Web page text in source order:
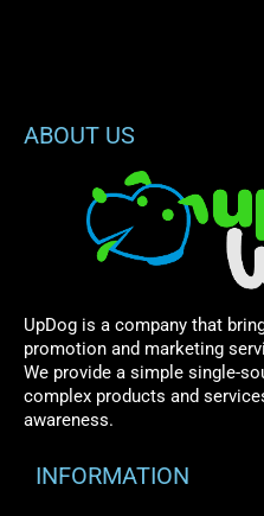
ABOUT US
UpDog is a company that
promotion and marketing
We provide a simple single-
complex products and
awareness.
INFORMATION